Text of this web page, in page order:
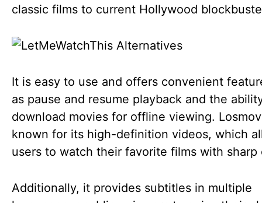
classic films to current Hollywood
It is easy to use and offers convenient
as pause and resume playback and the
download movies for offline viewing.
known for its high-definition videos, which
users to watch their favorite films with sharp
Additionally, it provides subtitles in multiple